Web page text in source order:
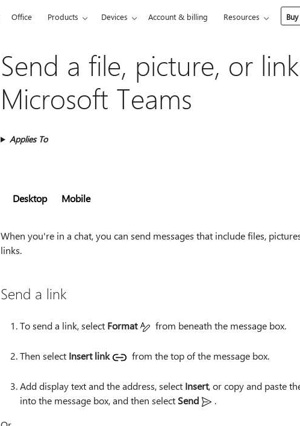
Office Products Devices Account & billing Resources
Send a file, picture, or
Microsoft Teams
Applies To
Desktop Mobile
When you're in a chat, you can send messages that include files,
links.
Send a link
To send a link, select Format from beneath the message box.
Then select Insert link from the top of the message box.
Add display text and the address, select Insert, or copy and paste
into the message box, and then select Send
.